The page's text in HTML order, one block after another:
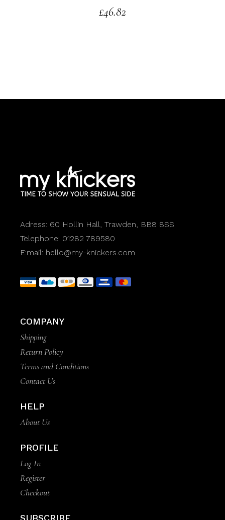
£46.82
Adress: 60 Hollin Hall, Trawden, BB8 8SS
Telephone: 01282 789580
E:mail: hello@my-knickers.com
COMPANY
Shipping
Return Policy
Terms and Conditions
Contact Us
HELP
About Us
PROFILE
Log In
Register
Checkout
SUBSCRIBE